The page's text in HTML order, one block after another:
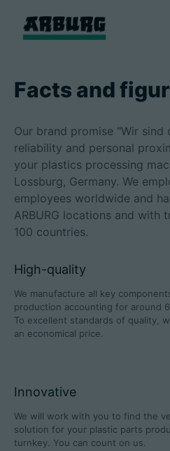
Products
Consulting &
Smart production
Contact
Login
Facts and
Our brand promise "Wir sind
reliability and personal
your plastics processing
Lossburg, Germany. We
employees worldwide and
ARBURG locations and with
100 countries.
High-quality
We manufacture all key
production accounting for around
To excellent standards of quality,
an economical price.
Innovative
We will work with you to find the
solution for your plastic parts
turnkey. You can count on us.